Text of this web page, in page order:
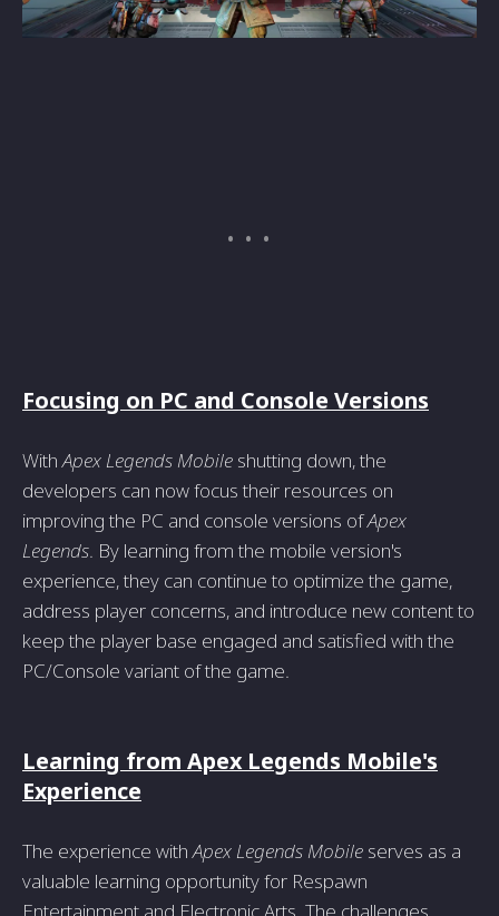
Focusing on PC and Console Versions
With Apex Legends Mobile shutting down, the
developers can now focus their resources on
improving the PC and console versions ofApex
Legends . By learning from the mobile version's
experience, they can continue to optimize the game,
address player concerns, and introduce new content to
keep the player base engaged and satisfied with the
PC/Console variant of the game.
Learning from Apex Legends Mobile's
Experience
The experience with Apex Legends Mobile serves as a
valuable learning opportunity for Respawn
Entertainment and Electronic Arts. The challenges